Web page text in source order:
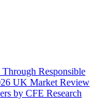
Responsible
UK Market Review
by CFE Research